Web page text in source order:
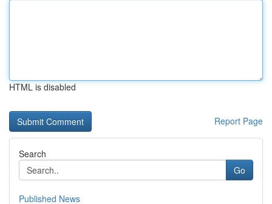
HTML is disabled
Report Page
Search
Go
Published News